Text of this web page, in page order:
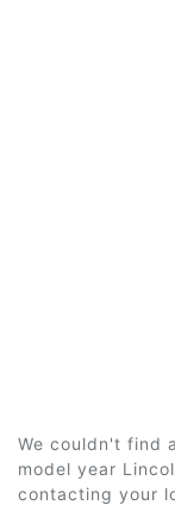
We couldn't find
model year
contacting your